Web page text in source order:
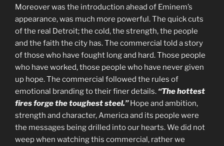
Moreover was the introduction ahead of Eminem’s
appearance, was much more powerful. The quick cuts
of the real Detroit; the cold, the strength, the people
and the faith the city has. The commercial told a story
of those who have fought long and hard. Those people
who have worked, those people who have never given
up hope. The commercial followed the rules of
emotional branding to their finer details. “The hottest
fires forge the toughest steel.”Hope and ambition,
strength and character, America and its people were
the messages being drilled into our hearts. We did not
weep when watching this commercial, rather we